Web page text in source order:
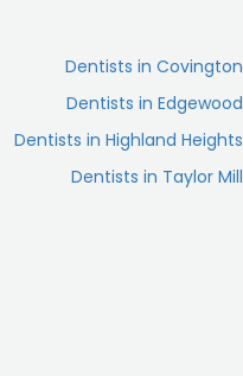
Dentists in Covington
Dentists in Edgewood
Dentists in Highland Heights
Dentists in Taylor Mill